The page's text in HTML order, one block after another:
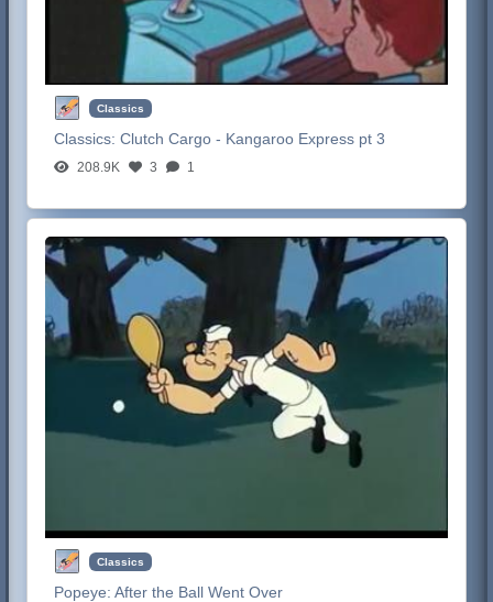
Classics
Classics:Clutch Cargo - Kangaroo Express pt 3
208.9K 3 1
Classics
Popeye:After the Ball Went Over